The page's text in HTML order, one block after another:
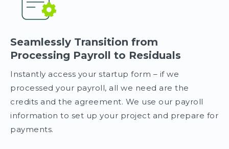
Seamlessly Transition from
Processing Payroll to Residuals
Instantly access your startup form – if we
processed your payroll, all we need are the
credits and the agreement. We use our payroll
information to set up your project and prepare for
payments.